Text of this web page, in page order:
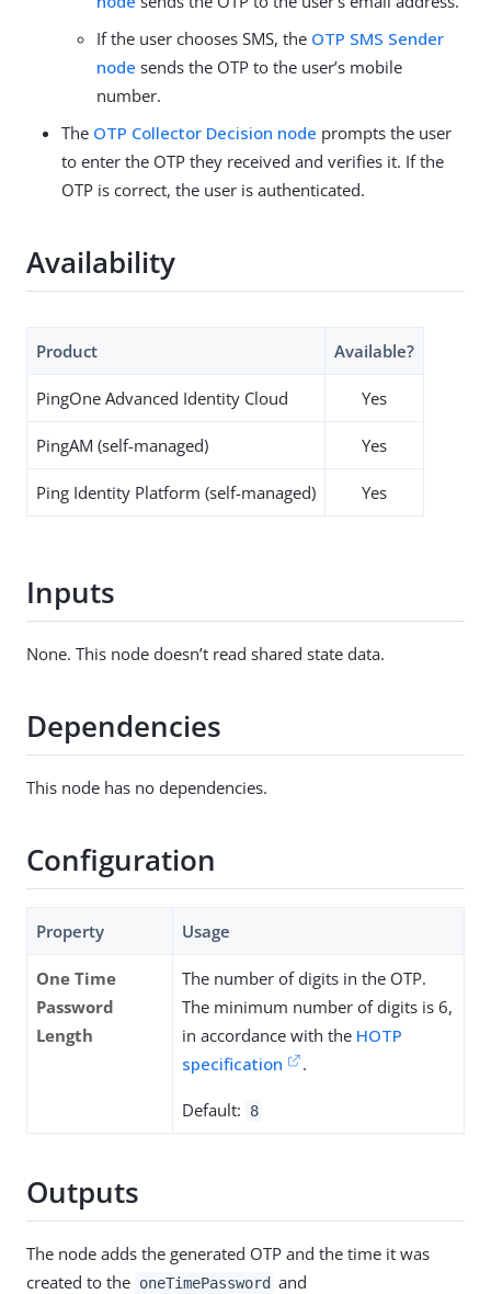
If the user chooses SMS, the OTP SMS Sender
node sends the OTP to the user’s mobile
number.
The OTP Collector Decision node prompts the user
to enter the OTP they received and verifies it. If the
OTP is correct, the user is authenticated.
Availability
Product Available?
PingOne Advanced Identity Cloud Yes
PingAM (self-managed) Yes
Ping Identity Platform (self-managed) Yes
Inputs
None. This node doesn’t read shared state data.
Dependencies
This node has no dependencies.
Configuration
Property Usage
One Time
Password
Length
The number of digits in the OTP.
The minimum number of digits is 6,
in accordance with the HOTP
specification
.
Default: 8
Outputs
The node adds the generated OTP and the time it was
created to the oneTimePassword and